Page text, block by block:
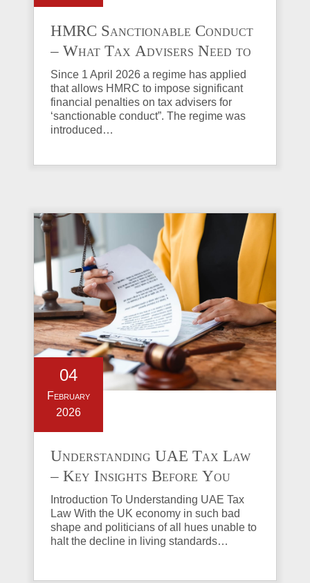
HMRC Sanctionable Conduct
– What Tax Advisers Need to
Know
Since 1 April 2026 a regime has applied
that allows HMRC to impose significant
financial penalties on tax advisers for
‘sanctionable conduct”. The regime was
introduced…
04
February
2026
Understanding UAE Tax Law
– Key Insights Before You
Invest in Property
Introduction To Understanding UAE Tax
Law With the UK economy in such bad
shape and politicians of all hues unable to
halt the decline in living standards…